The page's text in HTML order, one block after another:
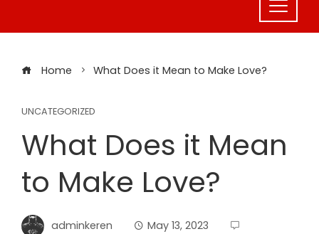
Home What Does it Mean to Make Love?
UNCATEGORIZED
What Does it Mean
to Make Love?
adminkeren May 13, 2023